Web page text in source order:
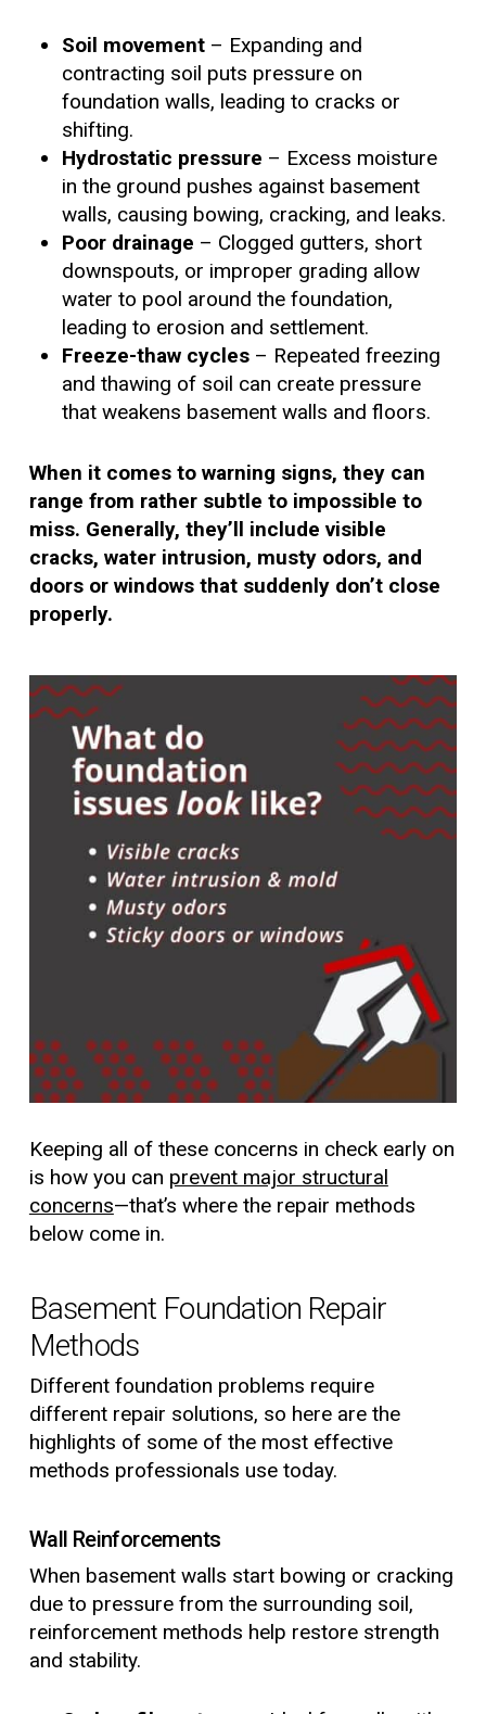
Soil movement– Expanding and
contracting soil puts pressure on
foundation walls, leading to cracks or
shifting.
Hydrostatic pressure – Excess moisture
in the ground pushes against basement
walls, causing bowing, cracking, and leaks.
Poor drainage – Clogged gutters, short
downspouts, or improper grading allow
water to pool around the foundation,
leading to erosion and settlement.
Freeze-thaw cycles– Repeated freezing
and thawing of soil can create pressure
that weakens basement walls and floors.
When it comes to warning signs, they can
range from rather subtle to impossible to
miss. Generally, they’ll include visible
cracks, water intrusion, musty odors, and
doors or windows that suddenly don’t close
properly.
Keeping all of these concerns in check early on
is how you can prevent major structural
concerns—that’s where the repair methods
below come in.
Basement Foundation Repair
Methods
Different foundation problems require
different repair solutions, so here are the
highlights of some of the most effective
methods professionals use today.
Wall Reinforcements
When basement walls start bowing or cracking
due to pressure from the surrounding soil,
reinforcement methods help restore strength
and stability.